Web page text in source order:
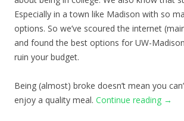
Especially in a town like Madison with so
options. So we’ve scoured the internet
and found the best options for UW-
ruin your budget.
Being (almost) broke doesn’t mean you
enjoy a quality meal. Continue reading →